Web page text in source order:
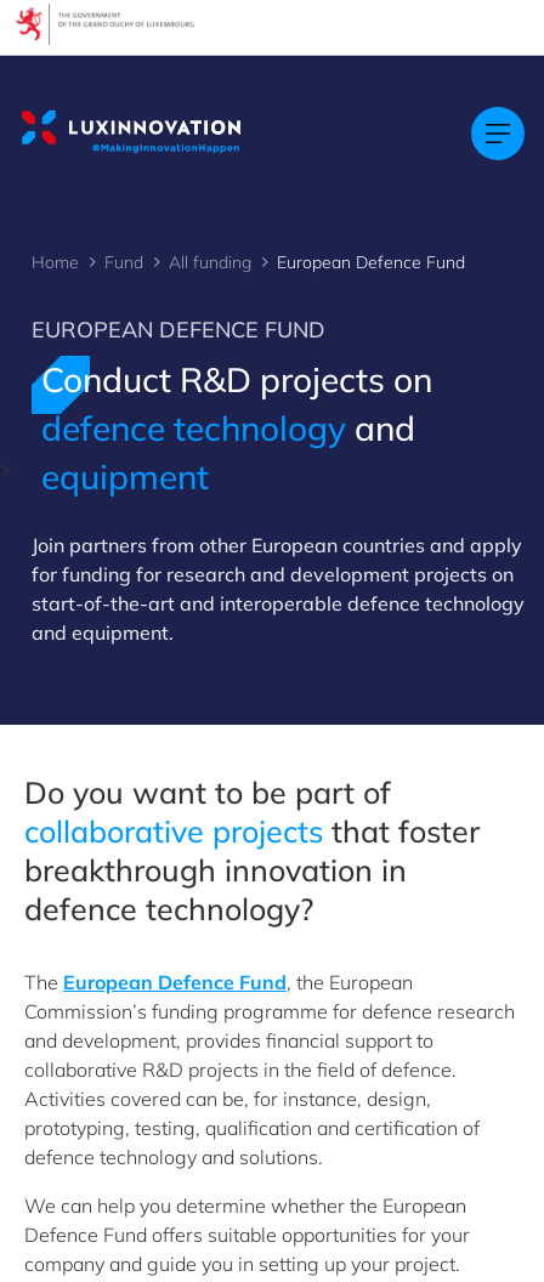
>
Home Fund All funding European Defence Fund
EUROPEAN DEFENCE FUND
Conduct R&D projects on
defence technology and
equipment
Join partners from other European countries and apply
for funding for research and development projects on
start-of-the-art and interoperable defence technology
and equipment.
Do you want to be part of
collaborative projects that foster
breakthrough innovation in
defence technology?
The European Defence Fund, the European
Commission’s funding programme for defence research
and development, provides financial support to
collaborative R&D projects in the field of defence.
Activities covered can be, for instance, design,
prototyping, testing, qualification and certification of
defence technology and solutions.
We can help you determine whether the European
Defence Fund offers suitable opportunities for your
company and guide you in setting up your project.
Cookies management panel